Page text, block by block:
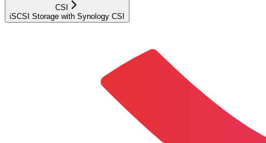
CSI
iSCSI Storage with Synology CSI